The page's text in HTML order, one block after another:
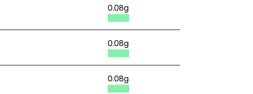
0.08g
0.08g
0.08g